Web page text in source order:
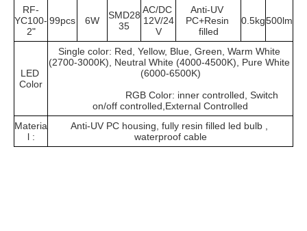
RF-
YC100-
2"
99pcs 6W
SMD28
35
AC/DC
12V/24
V
Anti-UV
PC+Resin
filled
0.5kg500lm
LED
Color
Single color: Red, Yellow, Blue, Green, Warm White
(2700-3000K), Neutral White (4000-4500K), Pure White
(6000-6500K)
on/off controlled,External Controlled
Materia
l :
Anti-UV PC housing, fully resin filled led bulb ,
waterproof cable